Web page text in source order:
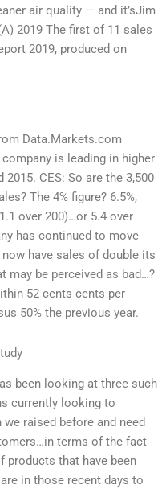
air quality — and it’sJim
2019 The first of 11 sales
2019, produced on
Data.Markets.com
is leading in higher
CES: So are the 3,500
The 4% figure? 6.5%,
over 200)…or 5.4 over
has continued to move
have sales of double its
may be perceived as bad…?
52 cents cents per
50% the previous year.
been looking at three such
currently looking to
raised before and need
terms of the fact
products that have been
in those recent days to